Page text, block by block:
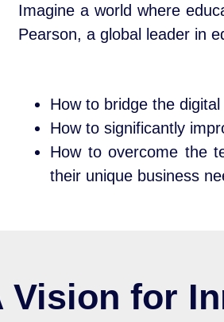
Imagine a world where
Pearson, a global leader in
How to bridge the
How to significantly
How to overcome the
their unique business
Vision for